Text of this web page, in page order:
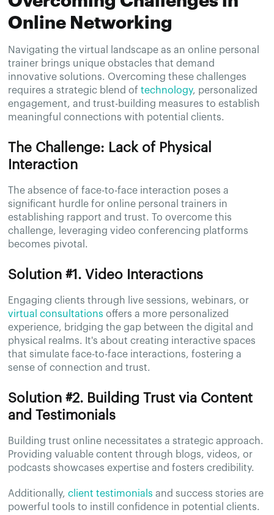
Online Networking
Navigating the virtual landscape as an online personal
trainer brings unique obstacles that demand
innovative solutions. Overcoming these challenges
requires a strategic blend oftechnology, personalized
engagement, and trust-building measures to establish
meaningful connections with potential clients.
The Challenge: Lack of Physical
Interaction
The absence of face-to-face interaction poses a
significant hurdle for online personal trainers in
establishing rapport and trust. To overcome this
challenge, leveraging video conferencing platforms
becomes pivotal.
Solution #1. Video Interactions
Engaging clients through live sessions, webinars, or
virtual consultations offers a more personalized
experience, bridging the gap between the digital and
physical realms. It's about creating interactive spaces
that simulate face-to-face interactions, fostering a
sense of connection and trust.
Solution #2. Building Trust via Content
and Testimonials
Building trust online necessitates a strategic approach.
Providing valuable content through blogs, videos, or
podcasts showcases expertise and fosters credibility.
Additionally,client testimonials and success stories are
powerful tools to instill confidence in potential clients.